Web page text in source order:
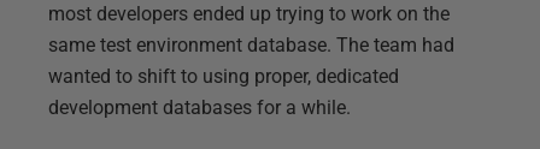
most developers ended up trying to work on the
same test environment database. The team had
wanted to shift to using proper, dedicated
development databases for a while.